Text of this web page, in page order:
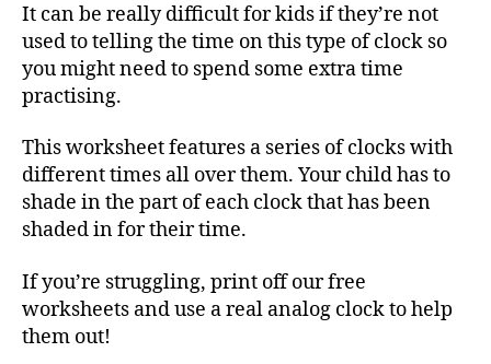
It can be really difficult for kids if they’re not
used to telling the time on this type of clock so
you might need to spend some extra time
practising.
This worksheet features a series of clocks with
different times all over them. Your child has to
shade in the part of each clock that has been
shaded in for their time.
If you’re struggling, print off our free
worksheets and use a real analog clock to help
them out!